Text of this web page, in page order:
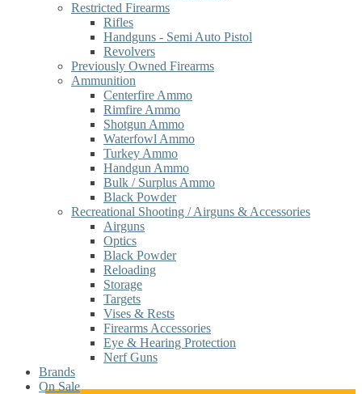
Restricted Firearms
Rifles
Handguns - Semi Auto Pistol
Revolvers
Previously Owned Firearms
Ammunition
Centerfire Ammo
Rimfire Ammo
Shotgun Ammo
Waterfowl Ammo
Turkey Ammo
Handgun Ammo
Bulk / Surplus Ammo
Black Powder
Recreational Shooting / Airguns & Accessories
Airguns
Optics
Black Powder
Reloading
Storage
Targets
Vises & Rests
Firearms Accessories
Eye & Hearing Protection
Nerf Guns
Brands
On Sale